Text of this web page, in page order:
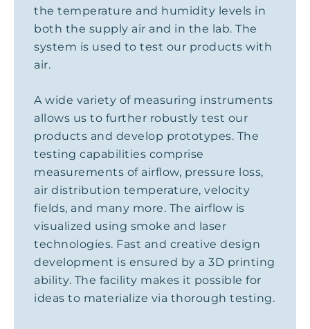
the temperature and humidity levels in
both the supply air and in the lab. The
system is used to test our products with
air.
A wide variety of measuring instruments
allows us to further robustly test our
products and develop prototypes. The
testing capabilities comprise
measurements of airflow, pressure loss,
air distribution temperature, velocity
fields, and many more. The airflow is
visualized using smoke and laser
technologies. Fast and creative design
development is ensured by a 3D printing
ability. The facility makes it possible for
ideas to materialize via thorough testing.